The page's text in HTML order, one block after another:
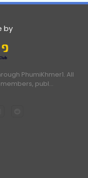
by
PhumiKhmer1. All
publ…